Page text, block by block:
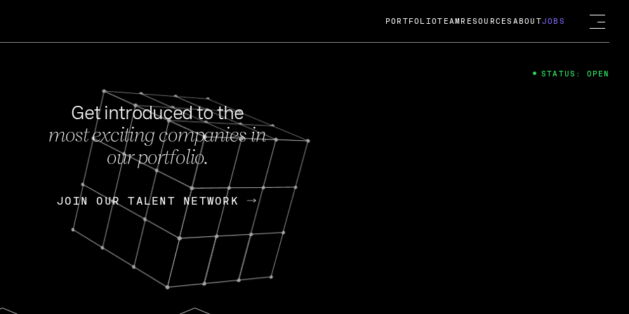
FEB 27, 2024
OpenGov: A Changing Guard; A
Continuing Mission
Today, OpenGov announced its acquisition by Cox
Enterprises for $1.8 billion USD.
Nik Spirin (NVIDIA) Fireside Chat
PORTFOLIOTEAM RESOURCES ABOUTJOBS
Get introduced to the
most exciting companies in
our portfolio.
JOIN OUR TALENT NETWORK
JOIN OUR TALENT NETWORK
STATUS: OPEN